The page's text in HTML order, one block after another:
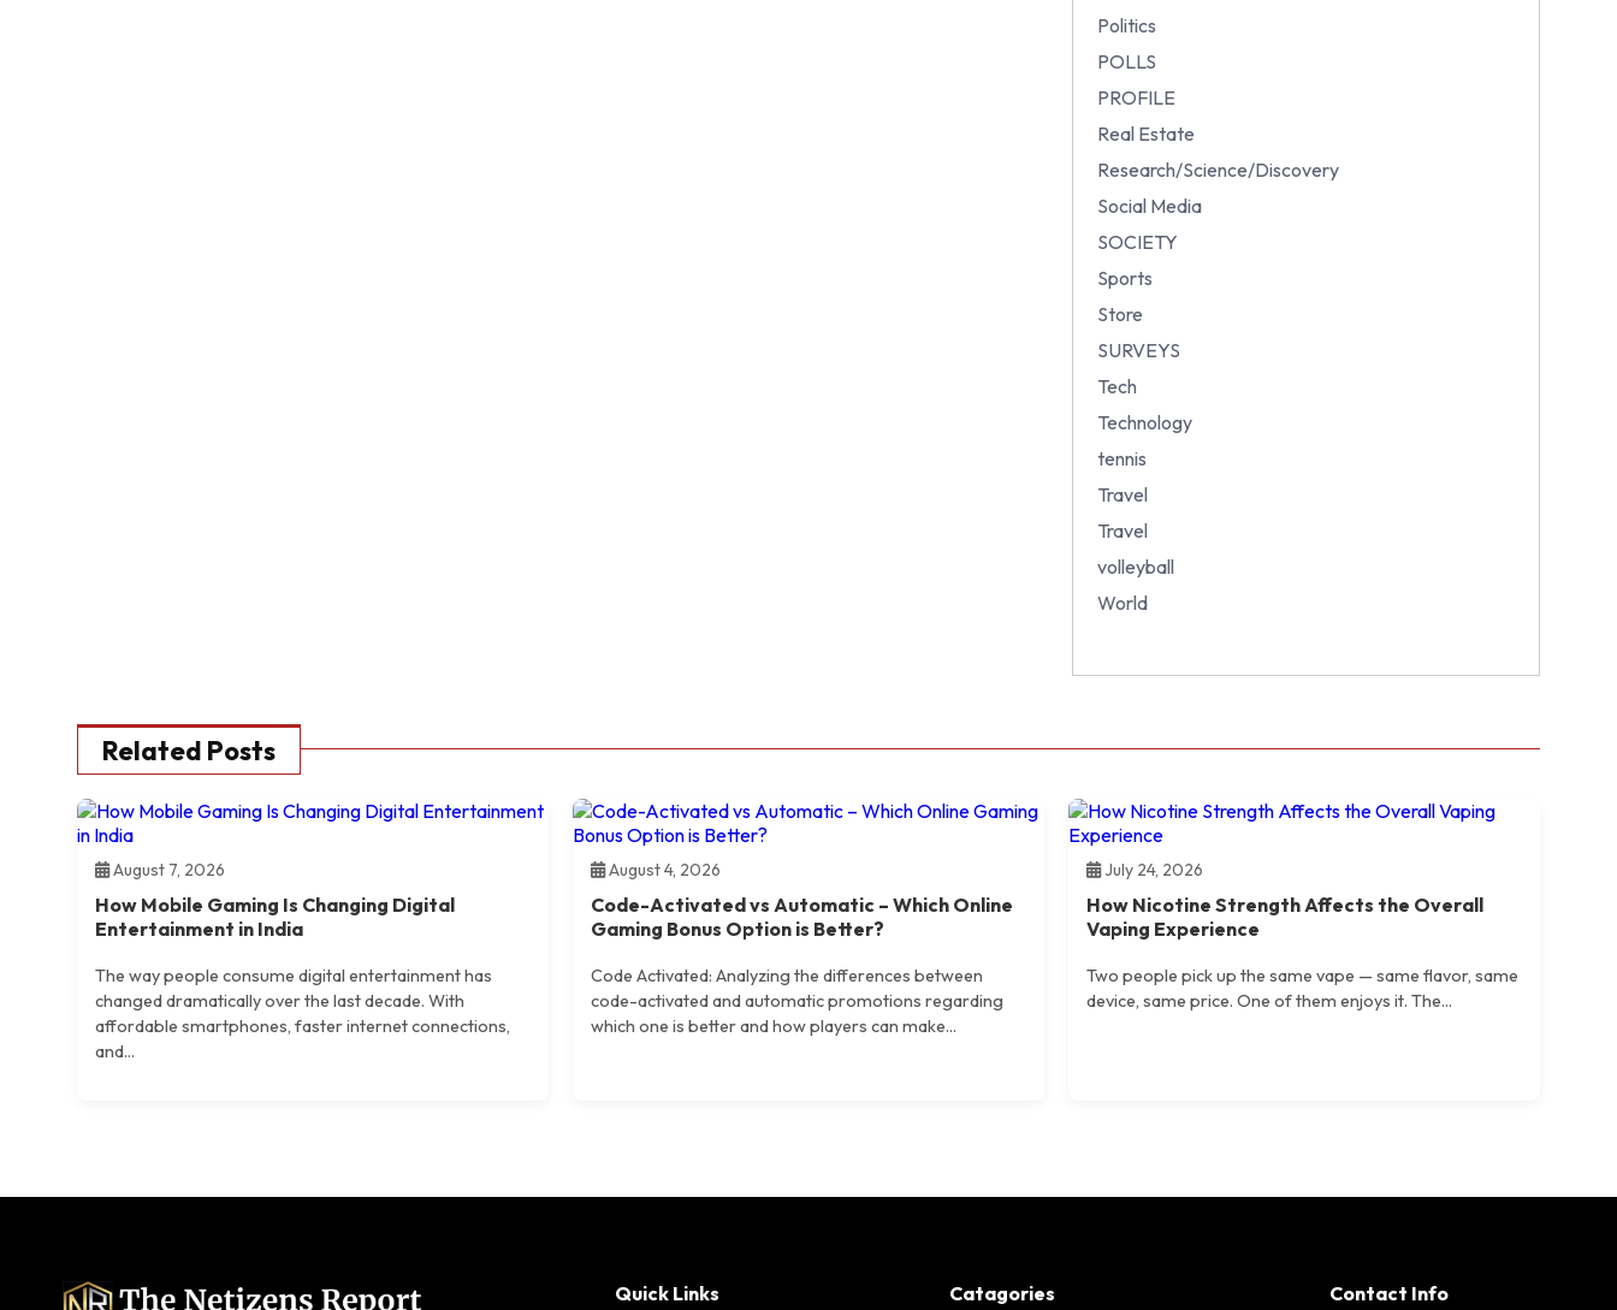
Politics
POLLS
PROFILE
Real Estate
Research/Science/Discovery
Social Media
SOCIETY
Sports
Store
SURVEYS
Tech
Technology
tennis
Travel
Travel
volleyball
World
Related Posts
August 7, 2026
How Mobile Gaming Is Changing Digital
Entertainment in India
The way people consume digital entertainment has
changed dramatically over the last decade. With
affordable smartphones, faster internet connections,
and...
August 4, 2026
Code-Activated vs Automatic – Which Online
Gaming Bonus Option is Better?
Code Activated: Analyzing the differences between
code-activated and automatic promotions regarding
which one is better and how players can make...
July 24, 2026
How Nicotine Strength Affects the Overall
Vaping Experience
Two people pick up the same vape — same flavor, same
device, same price. One of them enjoys it. The...
Quick Links Catagories Contact Info